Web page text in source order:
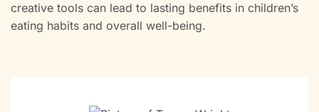
creative tools can lead to lasting benefits in children’s
eating habits and overall well-being.